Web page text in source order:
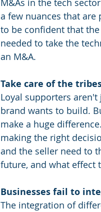
M&As in the tech
a few nuances that
to be confident that
needed to take the
an M&A.
Take care of the
Loyal supporters
brand wants to build.
make a huge
making the right
and the seller need to
future, and what effect
Businesses fail to
The integration of